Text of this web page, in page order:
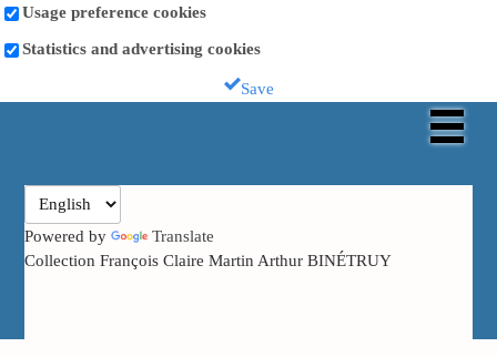
Usage preference cookies
Statistics and advertising cookies
Save
Powered by
Translate
Collection François Claire Martin Arthur BINÉTRUY